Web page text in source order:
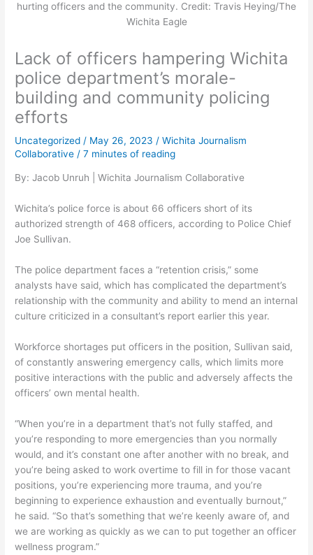
hurting officers and the community. Credit: Travis Heying/The
Wichita Eagle
Lack of officers hampering Wichita
police department’s morale-
building and community policing
efforts
Uncategorized / May 26, 2023 /Wichita Journalism
Collaborative /7 minutes of reading
By: Jacob Unruh | Wichita Journalism Collaborative
Wichita’s police force is about 66 officers short of its
authorized strength of 468 officers, according to Police Chief
Joe Sullivan.
The police department faces a “retention crisis,” some
analysts have said, which has complicated the department’s
relationship with the community and ability to mend an internal
culture criticized in a consultant’s report earlier this year.
Workforce shortages put officers in the position, Sullivan said,
of constantly answering emergency calls, which limits more
positive interactions with the public and adversely affects the
officers’ own mental health.
“When you’re in a department that’s not fully staffed, and
you’re responding to more emergencies than you normally
would, and it’s constant one after another with no break, and
you’re being asked to work overtime to fill in for those vacant
positions, you’re experiencing more trauma, and you’re
beginning to experience exhaustion and eventually burnout,”
he said. “So that’s something that we’re keenly aware of, and
we are working as quickly as we can to put together an officer
wellness program.”